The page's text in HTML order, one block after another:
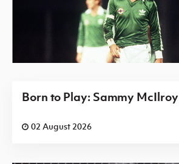
Born to Play: Sammy McIlroy
02 August 2026